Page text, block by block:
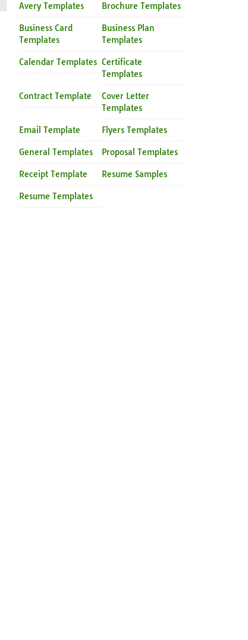
Avery Templates Brochure Templates
Business Card
Templates
Business Plan
Templates
Calendar Templates Certificate
Templates
Contract Template
Cover Letter
Templates
Email Template Flyers Templates
General Templates Proposal Templates
Receipt Template Resume Samples
Resume Templates